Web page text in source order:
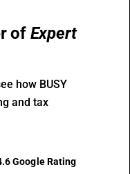
of Expert
how BUSY
and tax
Google Rating